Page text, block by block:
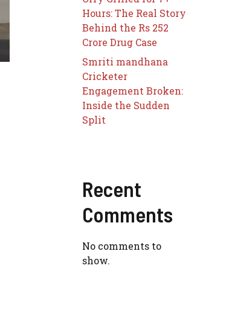
Hours: The Real Story
Behind the Rs 252
Crore Drug Case
Smriti mandhana
Cricketer
Engagement Broken:
Inside the Sudden
Split
Recent
Comments
No comments to
show.